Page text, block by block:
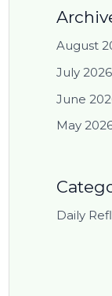
August
July 2026
June
May
Daily